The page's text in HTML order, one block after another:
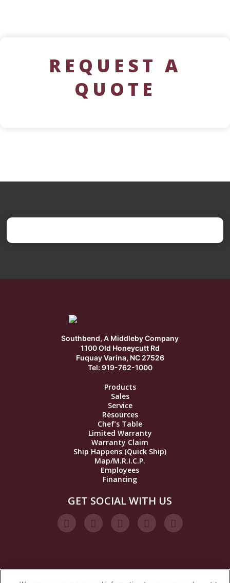
REQUEST A
QUOTE
Southbend, A Middleby Company
1100 Old Honeycutt Rd
Fuquay Varina, NC 27526
Tel: 919-762-1000
Products
Sales
Service
Resources
Chef’s Table
Limited Warranty
Warranty Claim
Ship Happens (Quick Ship)
Map/M.R.I.C.P.
Employees
Financing
GET SOCIAL WITH US